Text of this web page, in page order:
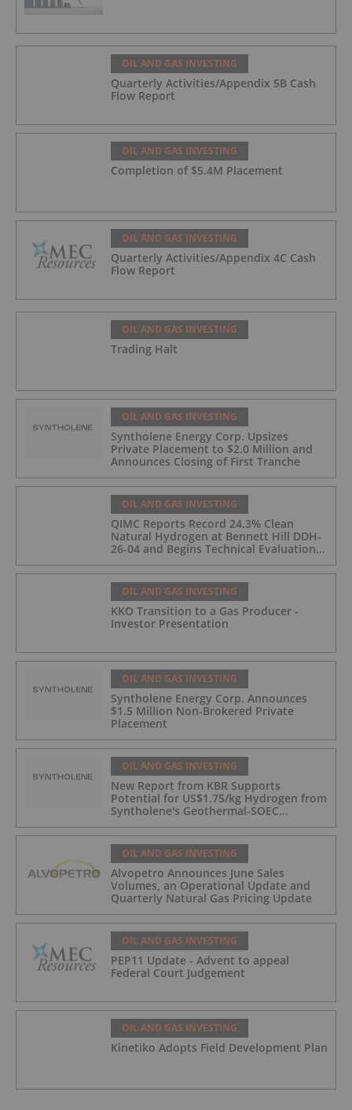
OIL AND GAS INVESTING
Quarterly Activities/Appendix 5B Cash
Flow Report
OIL AND GAS INVESTING
Completion of $5.4M Placement
OIL AND GAS INVESTING
Quarterly Activities/Appendix 4C Cash
Flow Report
OIL AND GAS INVESTING
Trading Halt
OIL AND GAS INVESTING
Syntholene Energy Corp. Upsizes
Private Placement to $2.0 Million and
Announces Closing of First Tranche
OIL AND GAS INVESTING
QIMC Reports Record 24.3% Clean
Natural Hydrogen at Bennett Hill DDH-
26-04 and Begins Technical Evaluation
and Clean Energy Generation
OIL AND GAS INVESTING
KKO Transition to a Gas Producer -
Investor Presentation
OIL AND GAS INVESTING
Syntholene Energy Corp. Announces
$1.5 Million Non-Brokered Private
Placement
OIL AND GAS INVESTING
New Report from KBR Supports
Potential for US$1.75/kg Hydrogen from
Syntholene's Geothermal-SOEC
OIL AND GAS INVESTING
Alvopetro Announces June Sales
Volumes, an Operational Update and
Quarterly Natural Gas Pricing Update
OIL AND GAS INVESTING
PEP11 Update - Advent to appeal
Federal Court Judgement
OIL AND GAS INVESTING
Kinetiko Adopts Field Development Plan